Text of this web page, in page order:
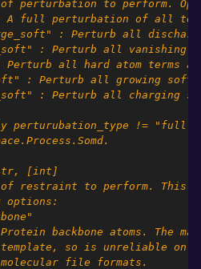
perturbation to perform.
A full perturbation of all
: Perturb all
: Perturb all vanishing
Perturb all hard atom terms
: Perturb all growing soft
: Perturb all charging
perturubation_type != "full"
[int]
restraint to perform. This
options:
backbone atoms. The
so is unreliable on
file formats.